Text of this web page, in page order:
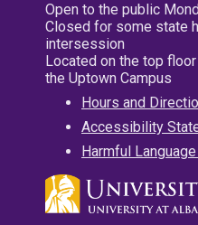
Open to the public
Closed for some state
intersession
Located on the top
the Uptown Campus
Hours and
Accessibility
Harmful